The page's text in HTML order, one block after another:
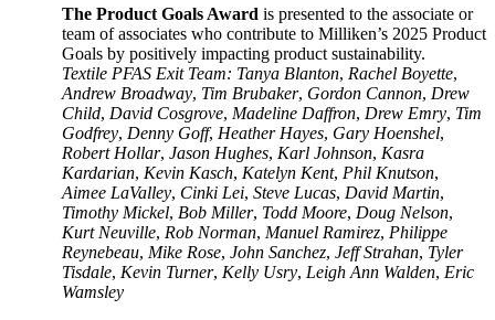
The Product Goals Award is presented to the associate or
team of associates who contribute to Milliken’s 2025 Product
Goals by positively impacting product sustainability.
Textile PFAS Exit Team: Tanya Blanton, Rachel Boyette,
Andrew Broadway, Tim Brubaker, Gordon Cannon, Drew
Child, David Cosgrove, Madeline Daffron, Drew Emry, Tim
Godfrey, Denny Goff, Heather Hayes, Gary Hoenshel,
Robert Hollar, Jason Hughes, Karl Johnson, Kasra
Kardarian, Kevin Kasch, Katelyn Kent, Phil Knutson,
Aimee LaValley, Cinki Lei, Steve Lucas, David Martin,
Timothy Mickel, Bob Miller, Todd Moore, Doug Nelson,
Kurt Neuville, Rob Norman, Manuel Ramirez, Philippe
Reynebeau, Mike Rose, John Sanchez, Jeff Strahan, Tyler
Tisdale, Kevin Turner, Kelly Usry, Leigh Ann Walden, Eric
Wamsley